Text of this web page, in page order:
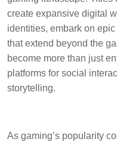
create expansive digital
identities, embark on
that extend beyond the
become more than just
platforms for social
storytelling.
As gaming’s popularity